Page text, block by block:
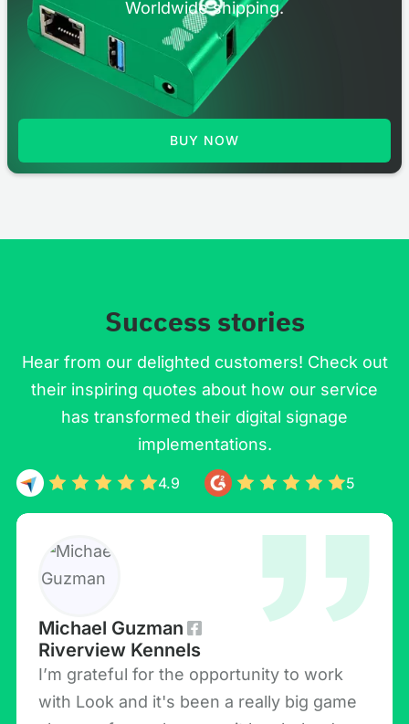
Worldwide shipping.
BUY NOW
Success stories
Hear from our delighted customers! Check out
their inspiring quotes about how our service
has transformed their digital signage
implementations.
4.9 5
Michael Guzman
Riverview Kennels
I’m grateful for the opportunity to work
with Look and it's been a really big game